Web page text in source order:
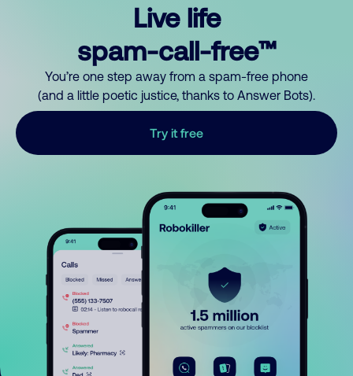
Live life
spam-call-free™
You’re one step away from a spam-free phone
(and a little poetic justice, thanks to Answer Bots).
Try it free